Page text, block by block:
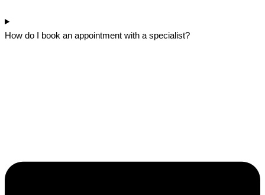
How do I book an appointment with a specialist?